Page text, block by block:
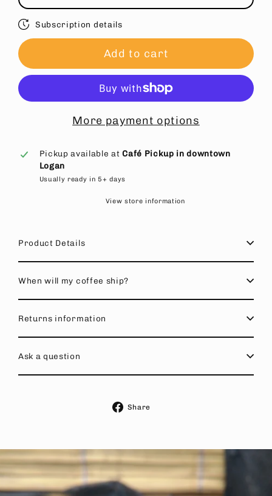
Subscription details
Add to cart
More payment options
Pickup available atCafé Pickup in downtown
Logan
Usually ready in 5+ days
View store information
Product Details
When will my coffee ship?
Returns information
Ask a question
Share